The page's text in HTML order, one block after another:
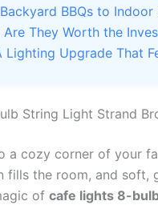
BBQs to Indoor
They Worth the
Lighting Upgrade That
String Light Strand
a cozy corner of your
fills the room, and soft,
of cafe lights 8-